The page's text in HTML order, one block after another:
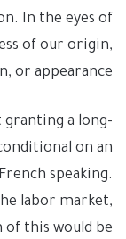
In the eyes of
of our origin,
appearance “.
granting a long-
on an
speaking.
labor market,
of this would be